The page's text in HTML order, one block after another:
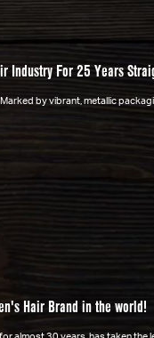
Industry For 25 Years
by vibrant, metallic
Hair Brand in the world!